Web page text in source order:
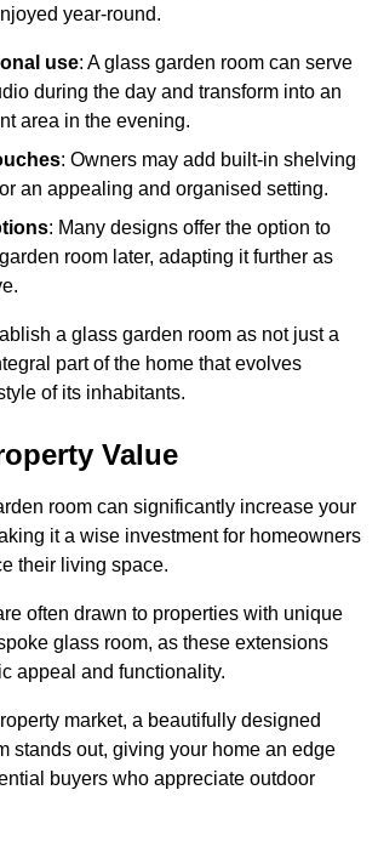
year-round.
use: A glass garden room can serve
during the day and transform into an
area in the evening.
: Owners may add built-in shelving
an appealing and organised setting.
: Many designs offer the option to
room later, adapting it further as
a glass garden room as not just a
part of the home that evolves
of its inhabitants.
Value
room can significantly increase your
it a wise investment for homeowners
their living space.
often drawn to properties with unique
glass room, as these extensions
appeal and functionality.
market, a beautifully designed
stands out, giving your home an edge
buyers who appreciate outdoor